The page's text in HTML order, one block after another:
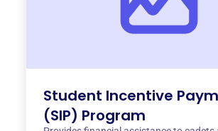
Student Incentive
(SIP) Program